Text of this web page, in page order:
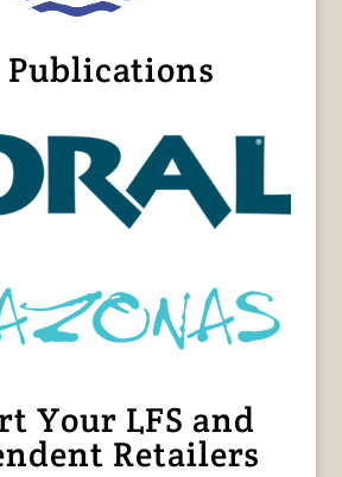
Publications
Your LFS and
Retailers